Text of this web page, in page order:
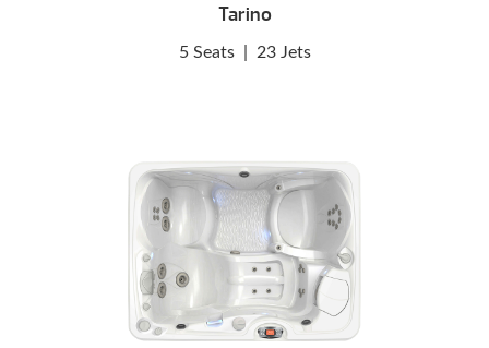
Tarino
5 Seats 23 Jets